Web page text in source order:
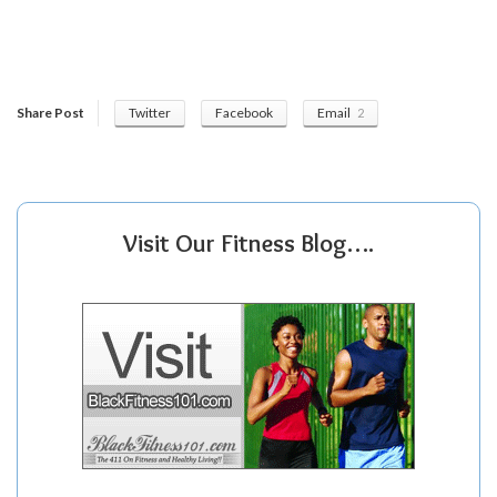
Share Post Twitter Facebook Email 2
Visit Our Fitness Blog….